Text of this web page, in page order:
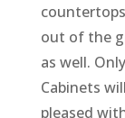
out of the
as well.
Cabinets
pleased